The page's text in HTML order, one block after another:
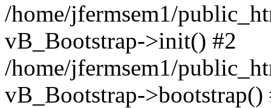
/home/jfermsem1/
vB_Bootstrap->init() #2
/home/jfermsem1/
vB_Bootstrap->bootstrap()